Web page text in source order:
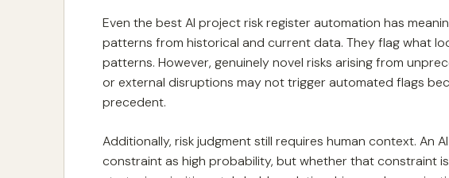
Even the best AI project risk register automation has
patterns from historical and current data. They flag what
patterns. However, genuinely novel risks arising from
or external disruptions may not trigger automated flags
precedent.
Additionally, risk judgment still requires human context. An
constraint as high probability, but whether that constraint